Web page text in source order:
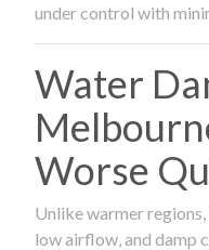
under control with
Water
Worse
Unlike warmer regions,
low airflow, and damp